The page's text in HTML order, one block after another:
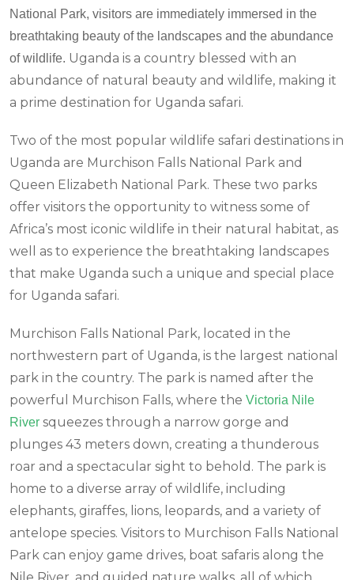
National Park, visitors are immediately immersed in the
breathtaking beauty of the landscapes and the abundance
of wildlife. Uganda is a country blessed with an
abundance of natural beauty and wildlife, making it
a prime destination for Uganda safari.
Two of the most popular wildlife safari destinations in
Uganda are Murchison Falls National Park and
Queen Elizabeth National Park. These two parks
offer visitors the opportunity to witness some of
Africa’s most iconic wildlife in their natural habitat, as
well as to experience the breathtaking landscapes
that make Uganda such a unique and special place
for Uganda safari.
Murchison Falls National Park, located in the
northwestern part of Uganda, is the largest national
park in the country. The park is named after the
powerful Murchison Falls, where the Victoria Nile
River squeezes through a narrow gorge and
plunges 43 meters down, creating a thunderous
roar and a spectacular sight to behold. The park is
home to a diverse array of wildlife, including
elephants, giraffes, lions, leopards, and a variety of
antelope species. Visitors to Murchison Falls National
Park can enjoy game drives, boat safaris along the